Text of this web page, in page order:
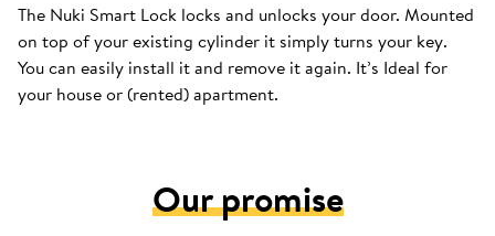
The Nuki Smart Lock locks and unlocks your door. Mounted
on top of your existing cylinder it simply turns your key.
You can easily install it and remove it again. It’s Ideal for
your house or (rented) apartment.
Our promise